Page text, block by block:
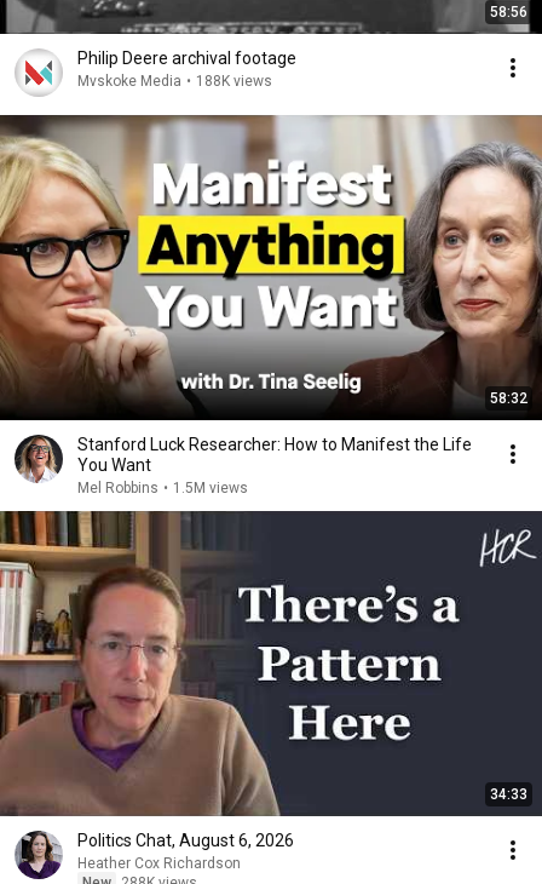
58:56
Philip Deere archival footage
Mvskoke Media • 188K views
58:32
Stanford Luck Researcher: How to Manifest the Life
You Want
Mel Robbins • 1.5M views
34:33
Politics Chat, August 6, 2026
Heather Cox Richardson